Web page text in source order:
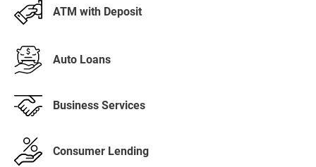
ATM with Deposit
Auto Loans
Business Services
Consumer Lending